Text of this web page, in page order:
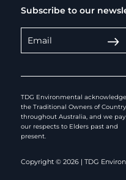
Subscribe to our
Copyright © 2026 | TDG
TDG Environmental
the Traditional Owners of Country
throughout Australia, and we pay
our respects to Elders past and
present.